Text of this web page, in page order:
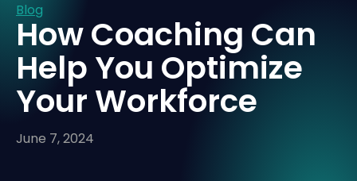
Blog
How Coaching Can
Help You Optimize
Your Workforce
June 7, 2024